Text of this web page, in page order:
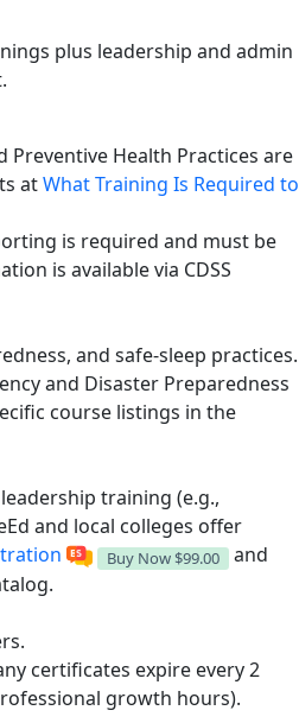
plus leadership and admin
Preventive Health Practices are
atWhat Training Is Required to
is required and must be
is available via CDSS
and safe-sleep practices.
and Disaster Preparedness
course listings in the
training (e.g.,
and local colleges offer
Buy Now $99.00
and
certificates expire every 2
growth hours).